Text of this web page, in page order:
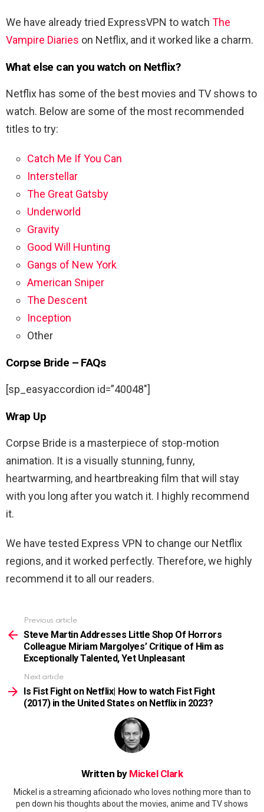
We have already tried ExpressVPN to watch The
Vampire Diaries on Netflix, and it worked like a charm.
What else can you watch on Netflix?
Netflix has some of the best movies and TV shows to
watch. Below are some of the most recommended
titles to try:
Catch Me If You Can
Interstellar
The Great Gatsby
Underworld
Gravity
Good Will Hunting
Gangs of New York
American Sniper
The Descent
Inception
Other
Corpse Bride – FAQs
[sp_easyaccordion id=”40048″]
Wrap Up
Corpse Bride is a masterpiece of stop-motion
animation. It is a visually stunning, funny,
heartwarming, and heartbreaking film that will stay
with you long after you watch it. I highly recommend
it.
We have tested Express VPN to change our Netflix
regions, and it worked perfectly. Therefore, we highly
recommend it to all our readers.
more
Previous article
Steve Martin Addresses Little Shop Of Horrors
Colleague Miriam Margolyes’ Critique of Him as
Exceptionally Talented, Yet Unpleasant
Next article
Is Fist Fight on Netflix| How to watch Fist Fight
(2017) in the United States on Netflix in 2023?
Written by Mickel Clark
Mickel is a streaming aficionado who loves nothing more than to
pen down his thoughts about the movies, anime and TV shows